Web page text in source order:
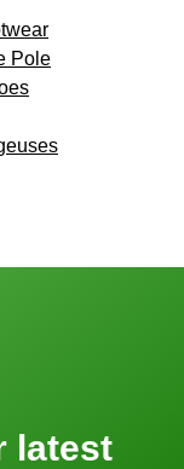
Pole
latest